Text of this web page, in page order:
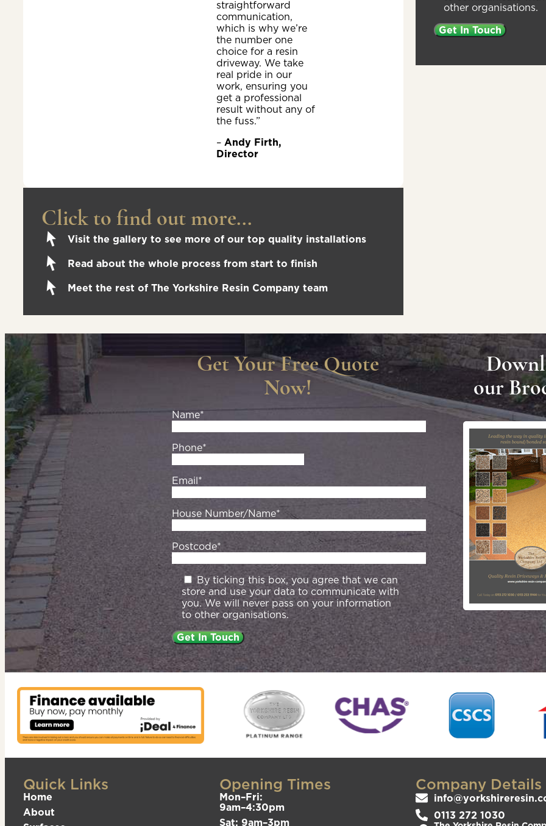
straightforward
communication,
which is why we’re
the number one
choice for a resin
driveway. We take
real pride in our
work, ensuring you
get a professional
result without any of
the fuss.”
– Andy Firth,
Director
Click to find out more...
Visit the gallery to see more of our top quality installations
Read about the whole process from start to finish
Meet the rest of The Yorkshire Resin Company team
other organisations.
Get Your Free Quote
Now!
Name*
Phone*
Email*
House Number/Name*
Postcode*
By ticking this box, you agree that we can
store and use your data to communicate with
you. We will never pass on your information
to other organisations.
our
Quick Links
Home
About
Opening Times
Mon–Fri:
9am–4:30pm
Sat: 9am–3pm
Company Details
0113 272 1030